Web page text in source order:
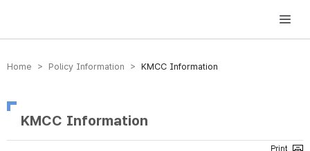
방송미디어통신위원회 Korea Media and Communications Commission
Home > Policy Information > KMCC Information
KMCC Information